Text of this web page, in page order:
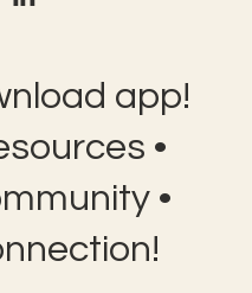
app!
•
•